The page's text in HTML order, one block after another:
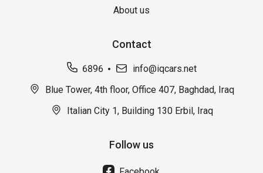
About us
Contact
6896
info@iqcars.net
Blue Tower, 4th floor, Office 407, Baghdad, Iraq
Italian City 1, Building 130 Erbil, Iraq
Follow us